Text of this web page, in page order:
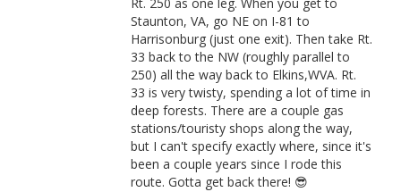
Staunton, VA, go NE on I-81 to
Harrisonburg (just one exit). Then take Rt.
33 back to the NW (roughly parallel to
250) all the way back to Elkins,WVA. Rt.
33 is very twisty, spending a lot of time in
deep forests. There are a couple gas
stations/touristy shops along the way,
but I can't specify exactly where, since it's
been a couple years since I rode this
route. Gotta get back there! 😎